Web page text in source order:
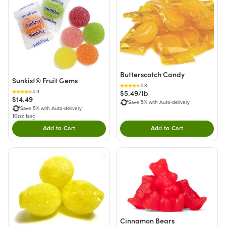
Sunkist® Fruit Gems
4.9
$14.49
Save 5% with Auto-delivery
16oz bag
Add to CartDouble tap to Add this product to your cart.
Butterscotch Candy
4.8
$5.49/lb
Save 5% with Auto-delivery
Add to CartDouble tap to Add
Cinnamon Bears